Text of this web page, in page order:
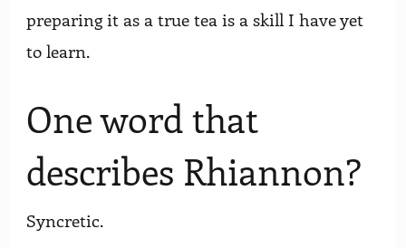
preparing it as a true tea is a skill I have yet
to learn.
One word that
describes Rhiannon?
Syncretic.